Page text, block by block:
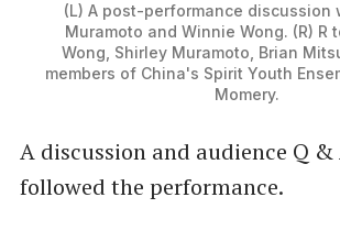
(L) A post-performance discussion
Muramoto and Winnie Wong. (R) R
Wong, Shirley Muramoto, Brian
members of China's Spirit Youth
Momery.
A discussion and audience Q &
followed the performance.